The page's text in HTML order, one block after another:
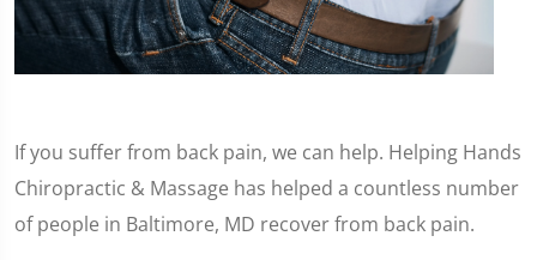
If you suffer from back pain, we can help. Helping Hands
Chiropractic & Massage has helped a countless number
of people in Baltimore, MD recover from back pain.